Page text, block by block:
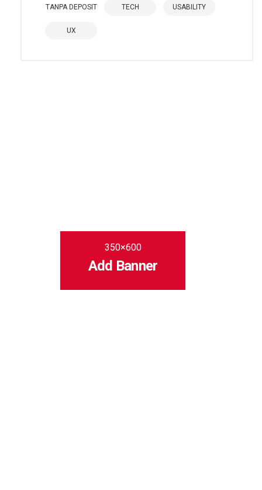
TANPA DEPOSIT TECH USABILITY
UX
350×600
Add Banner